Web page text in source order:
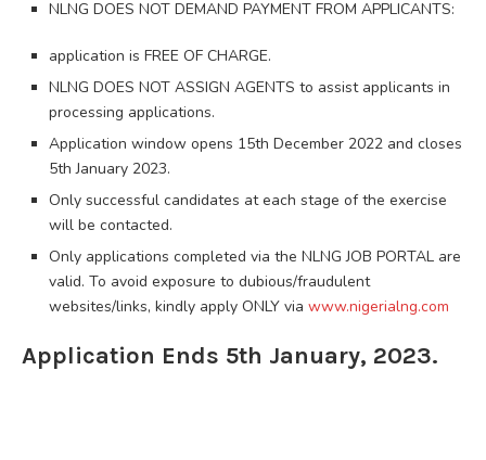
NLNG DOES NOT DEMAND PAYMENT FROM APPLICANTS:
application is FREE OF CHARGE.
NLNG DOES NOT ASSIGN AGENTS to assist applicants in
processing applications.
Application window opens 15th December 2022 and closes
5th January 2023.
Only successful candidates at each stage of the exercise
will be contacted.
Only applications completed via the NLNG JOB PORTAL are
valid. To avoid exposure to dubious/fraudulent
websites/links, kindly apply ONLY via www.nigerialng.com
Application Ends 5th January, 2023.